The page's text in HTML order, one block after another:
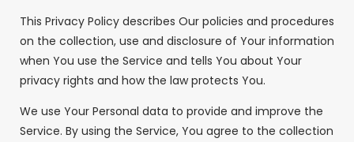
This Privacy Policy describes Our policies and procedures
on the collection, use and disclosure of Your information
when You use the Service and tells You about Your
privacy rights and how the law protects You.
We use Your Personal data to provide and improve the
Service. By using the Service, You agree to the collection